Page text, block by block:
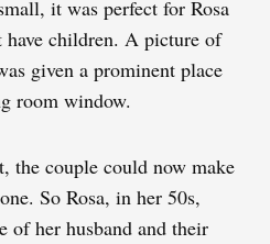
it was perfect for Rosa
children. A picture of
given a prominent place
room window.
the couple could now make
So Rosa, in her 50s,
of her husband and their